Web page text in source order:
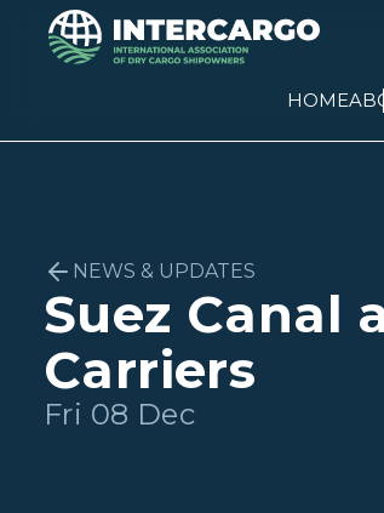
HOME
NEWS & UPDATES
Suez Canal
Carriers
Fri 08 Dec